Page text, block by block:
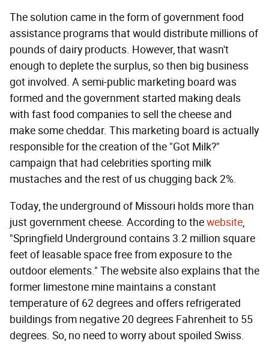
The solution came in the form of government food
assistance programs that would distribute millions of
pounds of dairy products. However, that wasn't
enough to deplete the surplus, so then big business
got involved. A semi-public marketing board was
formed and the government started making deals
with fast food companies to sell the cheese and
make some cheddar. This marketing board is actually
responsible for the creation of the "Got Milk?"
campaign that had celebrities sporting milk
mustaches and the rest of us chugging back 2%.
Today, the underground of Missouri holds more than
just government cheese. According to thewebsite,
"Springfield Underground contains 3.2 million square
feet of leasable space free from exposure to the
outdoor elements." The website also explains that the
former limestone mine maintains a constant
temperature of 62 degrees and offers refrigerated
buildings from negative 20 degrees Fahrenheit to 55
degrees. So, no need to worry about spoiled Swiss.